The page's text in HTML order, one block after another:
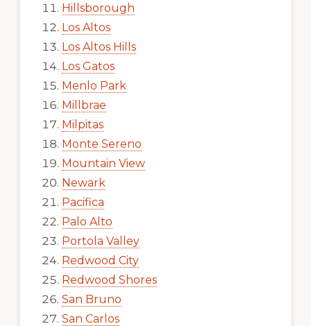
Hillsborough
Los Altos
Los Altos Hills
Los Gatos
Menlo Park
Millbrae
Milpitas
Monte Sereno
Mountain View
Newark
Pacifica
Palo Alto
Portola Valley
Redwood City
Redwood Shores
San Bruno
San Carlos